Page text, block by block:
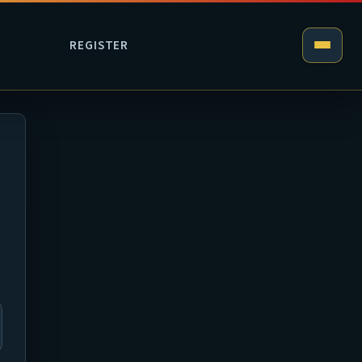
REGISTER